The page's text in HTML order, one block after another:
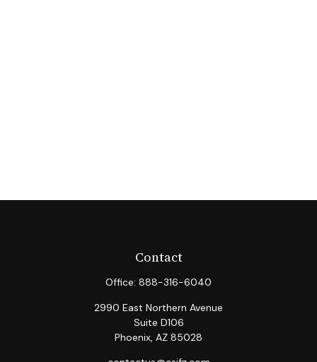
Contact
Office: 888-316-6040
2990 East Northern Avenue
Suite D106
Phoenix, AZ 85028